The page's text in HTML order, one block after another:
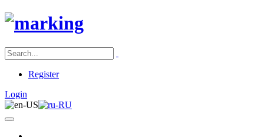
Register
Login